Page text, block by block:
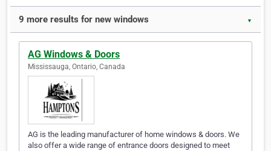
9 more results for new windows ▼
AG Windows & Doors
Mississauga, Ontario, Canada
AG is the leading manufacturer of home windows & doors. We
also offer a wide range of entrance doors designed to meet